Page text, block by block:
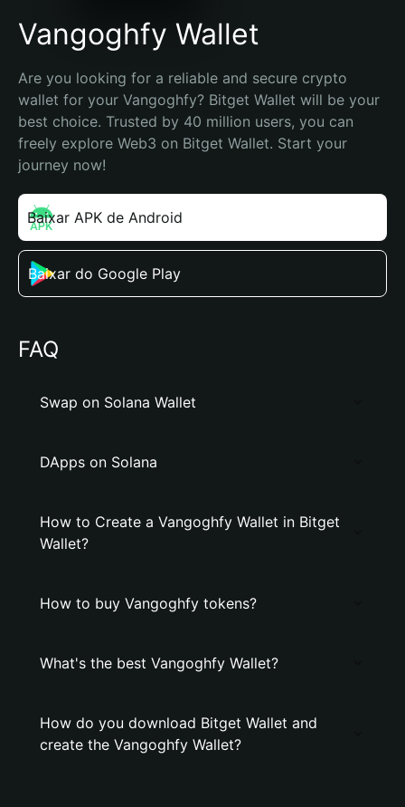
Vangoghfy Wallet
Are you looking for a reliable and secure crypto
wallet for your Vangoghfy? Bitget Wallet will be your
best choice. Trusted by 40 million users, you can
freely explore Web3 on Bitget Wallet. Start your
journey now!
Baixar APK de Android
Baixar do Google Play
FAQ
Swap on Solana Wallet
DApps on Solana
How to Create a Vangoghfy Wallet in Bitget
Wallet?
How to buy Vangoghfy tokens?
What's the best Vangoghfy Wallet?
How do you download Bitget Wallet and
create the Vangoghfy Wallet?